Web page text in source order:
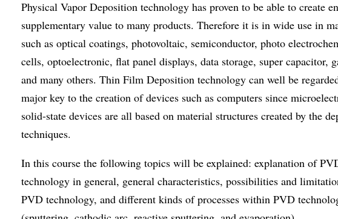
Physical Vapor Deposition technology has proven to be able to create
supplementary value to many products. Therefore it is in wide use in
such as optical coatings, photovoltaic, semiconductor, photo
cells, optoelectronic, flat panel displays, data storage, super capacitor,
and many others. Thin Film Deposition technology can well be
major key to the creation of devices such as computers since
solid-state devices are all based on material structures created by the
techniques.
In this course the following topics will be explained: explanation of
technology in general, general characteristics, possibilities and
PVD technology, and different kinds of processes within PVD